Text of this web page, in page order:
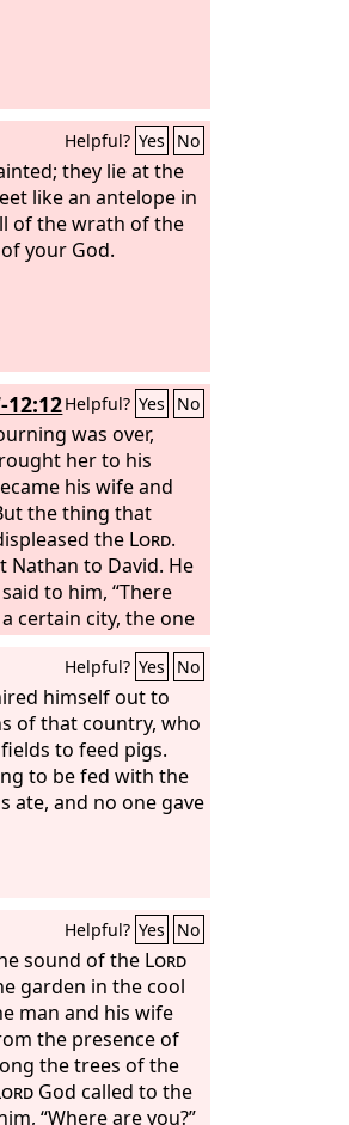
Helpful? Yes No
they lie at the
like an antelope in
of the wrath of the
your God.
12:12Helpful? Yes No
was over,
her to his
his wife and
the thing that
the Lord.
Nathan to David. He
to him, “There
certain city, the one
poor. The rich man
and herds, but
nothing but one
he had bought.
and it grew up
his children. It used
and drink from his
and it was like a
for the guest who
he took the poor
it for the
to him.”
Helpful? Yes No
himself out to
of that country, who
to feed pigs.
to be fed with the
ate, and no one gave
Helpful? Yes No
sound of the Lord
garden in the cool
man and his wife
the presence of
the trees of the
God called to the
“Where are you?”